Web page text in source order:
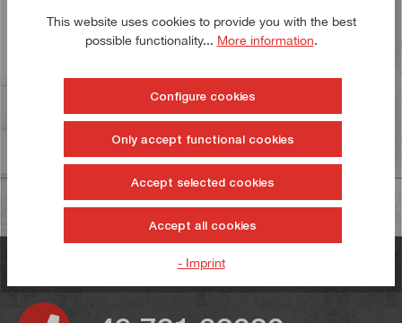
The file blade of this round file has a length of 250 mm.
Files with cut 3 (smooth, medium) are suitable for
Information on product safety
Do you have any questions?
This website uses cookies to provide you with the best
possible functionality... More information.
Configure cookies
Only accept functional cookies
Accept selected cookies
Accept all cookies
- Imprint